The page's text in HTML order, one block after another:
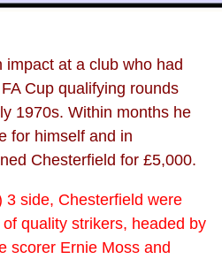
impact at a club who had
Cup qualifying rounds
1970s. Within months he
for himself and in
Chesterfield for £5,000.
3 side, Chesterfield were
quality strikers, headed by
scorer Ernie Moss and